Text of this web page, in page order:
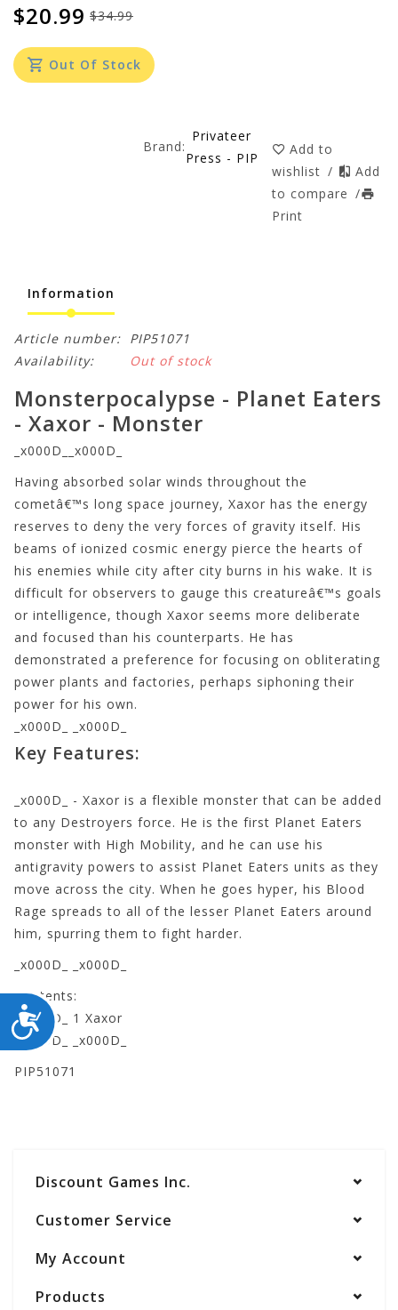
ACCESSIBILITY
$34.99
$20.99
Out Of Stock
Brand:
Privateer
Press - PIP
Add to
wishlist /
Add
to compare /
Print
Information
Article number: PIP51071
Availability:
Out of stock
Monsterpocalypse - Planet Eaters
- Xaxor - Monster
_x000D__x000D_
Having absorbed solar winds throughout the
cometâ€™s long space journey, Xaxor has the energy
reserves to deny the very forces of gravity itself. His
beams of ionized cosmic energy pierce the hearts of
his enemies while city after city burns in his wake. It is
difficult for observers to gauge this creatureâ€™s goals
or intelligence, though Xaxor seems more deliberate
and focused than his counterparts. He has
demonstrated a preference for focusing on obliterating
power plants and factories, perhaps siphoning their
power for his own.
_x000D_ _x000D_
Key Features:
_x000D_ - Xaxor is a flexible monster that can be added
to any Destroyers force. He is the first Planet Eaters
monster with High Mobility, and he can use his
antigravity powers to assist Planet Eaters units as they
move across the city. When he goes hyper, his Blood
Rage spreads to all of the lesser Planet Eaters around
him, spurring them to fight harder.
_x000D_ _x000D_
Contents:
_x000D_ 1 Xaxor
_x000D_ _x000D_
PIP51071
Discount Games Inc.
Customer Service
My Account
Products